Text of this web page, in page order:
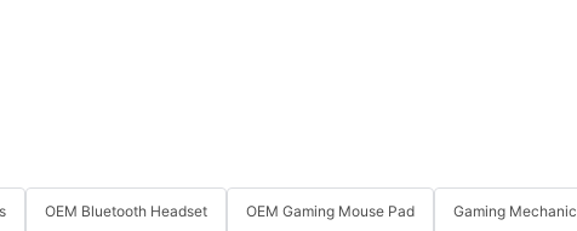
OEM Bluetooth Headset OEM Gaming Mouse Pad Gaming